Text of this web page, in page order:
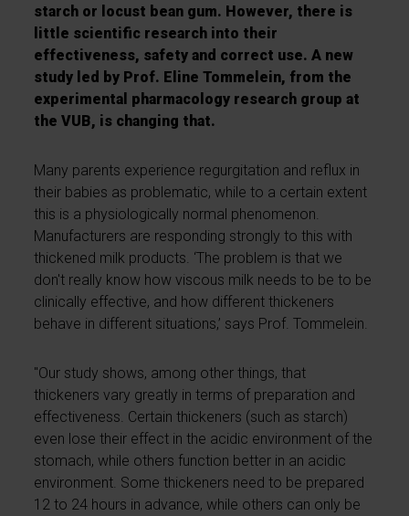
starch or locust bean gum. However, there is
little scientific research into their
effectiveness, safety and correct use. A new
study led by Prof. Eline Tommelein, from the
experimental pharmacology research group at
the VUB, is changing that.
Many parents experience regurgitation and reflux in
their babies as problematic, while to a certain extent
this is a physiologically normal phenomenon.
Manufacturers are responding strongly to this with
thickened milk products. ‘The problem is that we
don't really know how viscous milk needs to be to be
clinically effective, and how different thickeners
behave in different situations,’ says Prof. Tommelein.
"Our study shows, among other things, that
thickeners vary greatly in terms of preparation and
effectiveness. Certain thickeners (such as starch)
even lose their effect in the acidic environment of the
stomach, while others function better in an acidic
environment. Some thickeners need to be prepared
12 to 24 hours in advance, while others can only be